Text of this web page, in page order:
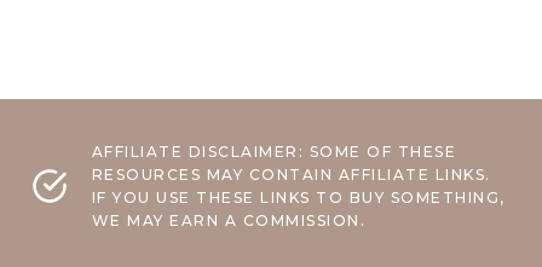
AFFILIATE DISCLAIMER: SOME OF THESE
RESOURCES MAY CONTAIN AFFILIATE LINKS.
IF YOU USE THESE LINKS TO BUY SOMETHING,
WE MAY EARN A COMMISSION.